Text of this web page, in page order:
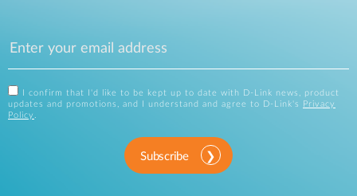
I confirm that I'd like to be kept up to date with D-Link news, product
updates and promotions, and I understand and agree to D-Link's
Privacy
Policy
Subscribe